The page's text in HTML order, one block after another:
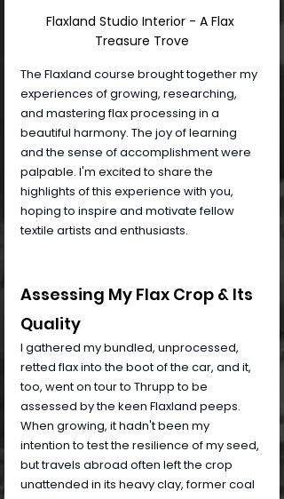
Flaxland Studio Interior - A Flax
Treasure Trove
The Flaxland course brought together my
experiences of growing, researching,
and mastering flax processing in a
beautiful harmony. The joy of learning
and the sense of accomplishment were
palpable. I'm excited to share the
highlights of this experience with you,
hoping to inspire and motivate fellow
textile artists and enthusiasts.
Assessing My Flax Crop & Its
Quality
I gathered my bundled, unprocessed,
retted flax into the boot of the car, and it,
too, went on tour to Thrupp to be
assessed by the keen Flaxland peeps.
When growing, it hadn't been my
intention to test the resilience of my seed,
but travels abroad often left the crop
unattended in its heavy clay, former coal